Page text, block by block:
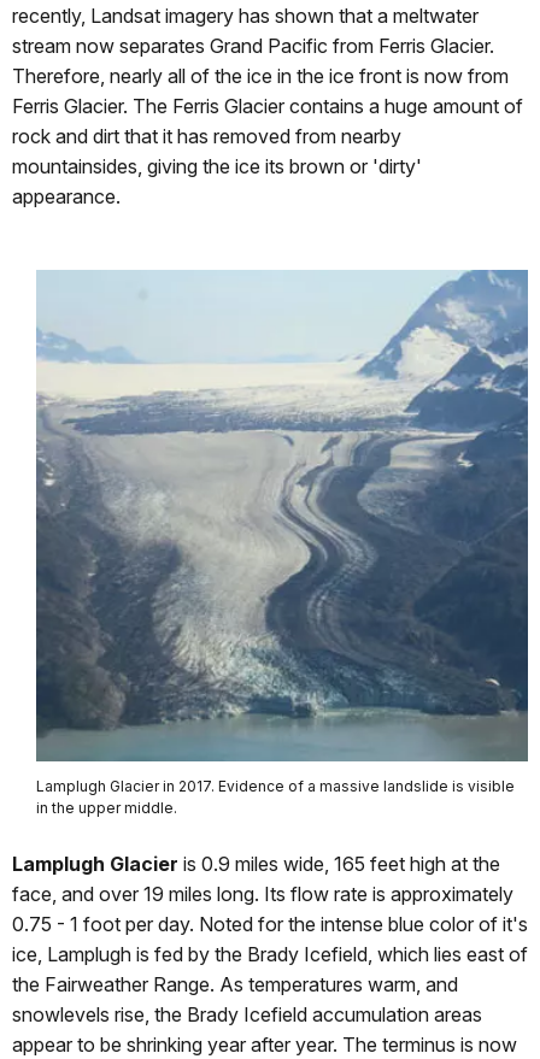
recently, Landsat imagery has shown that a meltwater
stream now separates Grand Pacific from Ferris Glacier.
Therefore, nearly all of the ice in the ice front is now from
Ferris Glacier. The Ferris Glacier contains a huge amount of
rock and dirt that it has removed from nearby
mountainsides, giving the ice its brown or 'dirty'
appearance.
Lamplugh Glacier in 2017. Evidence of a massive landslide is visible
in the upper middle.
Lamplugh Glacier is 0.9 miles wide, 165 feet high at the
face, and over 19 miles long. Its flow rate is approximately
0.75 - 1 foot per day. Noted for the intense blue color of it's
ice, Lamplugh is fed by the Brady Icefield, which lies east of
the Fairweather Range. As temperatures warm, and
snowlevels rise, the Brady Icefield accumulation areas
appear to be shrinking year after year. The terminus is now